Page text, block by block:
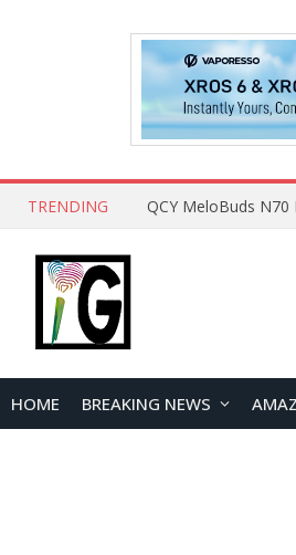
TRENDING QCY MeloBuds N70
HOME BREAKING NEWS